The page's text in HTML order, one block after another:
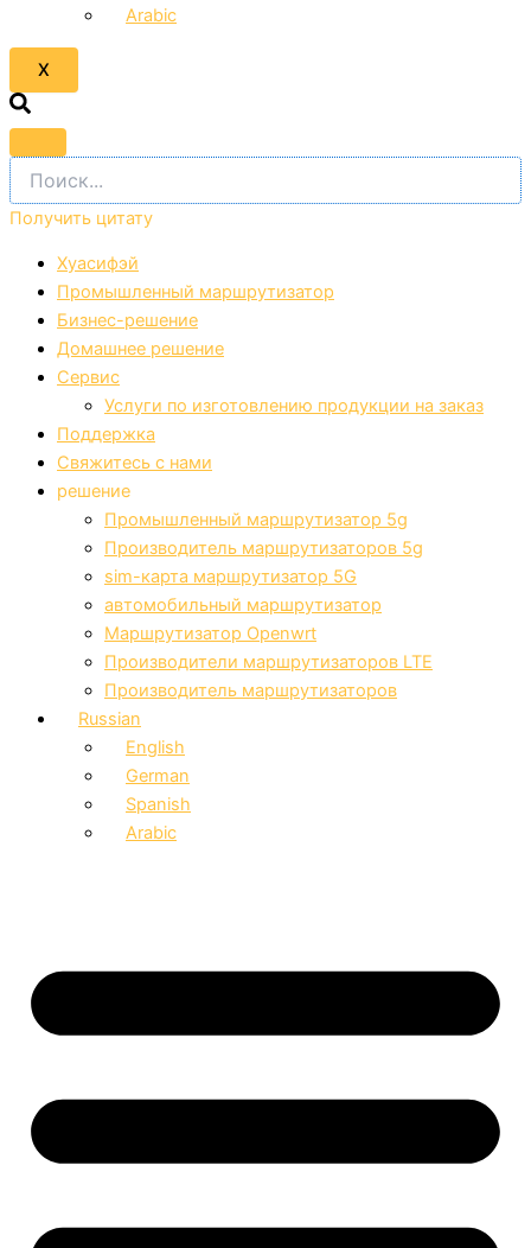
Arabic
X
Получить цитату
Хуасифэй
Промышленный маршрутизатор
Бизнес-решение
Домашнее решение
Сервис
Услуги по изготовлению продукции на заказ
Поддержка
Свяжитесь с нами
решение
Промышленный маршрутизатор 5g
Производитель маршрутизаторов 5g
sim-карта маршрутизатор 5G
автомобильный маршрутизатор
Маршрутизатор Openwrt
Производители маршрутизаторов LTE
Производитель маршрутизаторов
Russian
English
German
Spanish
Arabic